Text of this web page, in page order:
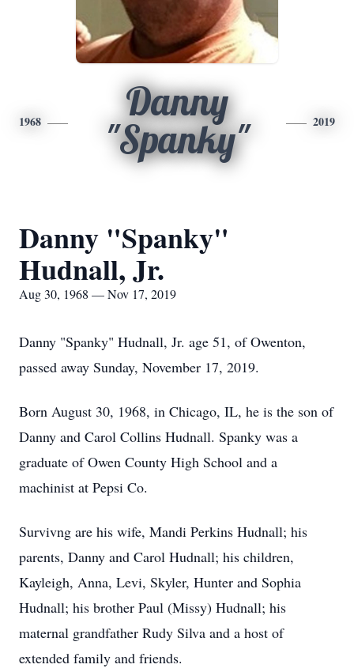
1968
Danny
"Spanky"
2019
Danny "Spanky"
Hudnall, Jr.
Aug 30, 1968 — Nov 17, 2019
Danny "Spanky" Hudnall, Jr. age 51, of Owenton,
passed away Sunday, November 17, 2019.
Born August 30, 1968, in Chicago, IL, he is the son of
Danny and Carol Collins Hudnall. Spanky was a
graduate of Owen County High School and a
machinist at Pepsi Co.
Survivng are his wife, Mandi Perkins Hudnall; his
parents, Danny and Carol Hudnall; his children,
Kayleigh, Anna, Levi, Skyler, Hunter and Sophia
Hudnall; his brother Paul (Missy) Hudnall; his
maternal grandfather Rudy Silva and a host of
extended family and friends.